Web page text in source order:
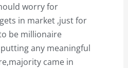
worry for
in market ,just for
be millionaire
any meaningful
came in